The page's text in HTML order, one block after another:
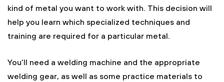
kind of metal you want to work with. This decision will
help you learn which specialized techniques and
training are required for a particular metal.
You’ll need a welding machine and the appropriate
welding gear, as well as some practice materials to